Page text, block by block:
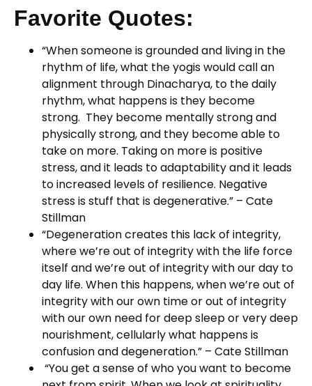
Favorite Quotes:
“When someone is grounded and living in the
rhythm of life, what the yogis would call an
alignment through Dinacharya, to the daily
rhythm, what happens is they become
strong. They become mentally strong and
physically strong, and they become able to
take on more. Taking on more is positive
stress, and it leads to adaptability and it leads
to increased levels of resilience. Negative
stress is stuff that is degenerative.” – Cate
Stillman
“Degeneration creates this lack of integrity,
where we’re out of integrity with the life force
itself and we’re out of integrity with our day to
day life. When this happens, when we’re out of
integrity with our own time or out of integrity
with our own need for deep sleep or very deep
nourishment, cellularly what happens is
confusion and degeneration.” – Cate Stillman
“You get a sense of who you want to become